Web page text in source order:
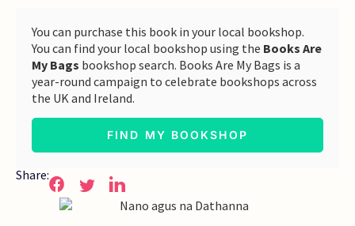
You can purchase this book in your local bookshop.
You can find your local bookshop using the Books Are
My Bags bookshop search. Books Are My Bags is a
year-round campaign to celebrate bookshops across
the UK and Ireland.
FIND MY BOOKSHOP
Share: